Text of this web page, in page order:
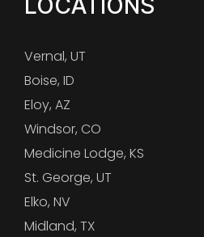
LOCATIONS
Vernal, UT
Boise, ID
Eloy, AZ
Windsor, CO
Medicine Lodge, KS
St. George, UT
Elko, NV
Midland, TX